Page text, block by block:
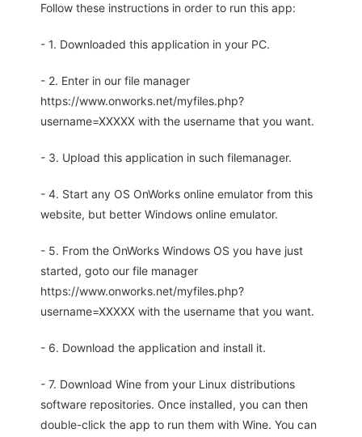
Follow these instructions in order to run this app:
- 1. Downloaded this application in your PC.
- 2. Enter in our file manager
https://www.onworks.net/myfiles.php?
username=XXXXX with the username that you want.
- 3. Upload this application in such filemanager.
- 4. Start any OS OnWorks online emulator from this
website, but better Windows online emulator.
- 5. From the OnWorks Windows OS you have just
started, goto our file manager
https://www.onworks.net/myfiles.php?
username=XXXXX with the username that you want.
- 6. Download the application and install it.
- 7. Download Wine from your Linux distributions
software repositories. Once installed, you can then
double-click the app to run them with Wine. You can